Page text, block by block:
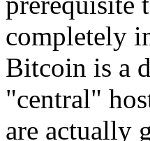
completely
Bitcoin is a
"central"
are actually